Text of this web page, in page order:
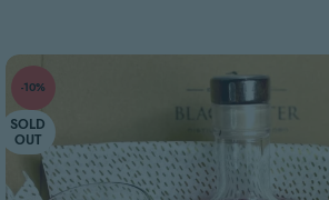
-10%
SOLD
OUT